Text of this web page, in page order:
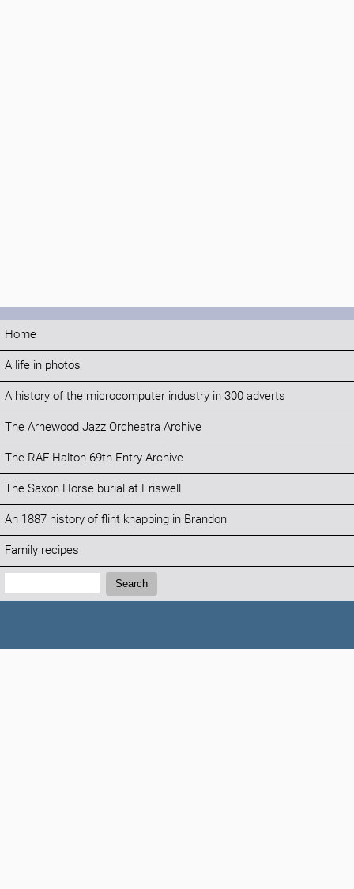
Home
A life in photos
A history of the microcomputer industry in 300 adverts
The Arnewood Jazz Orchestra Archive
The RAF Halton 69th Entry Archive
The Saxon Horse burial at Eriswell
An 1887 history of flint knapping in Brandon
Family recipes
Search:
Search